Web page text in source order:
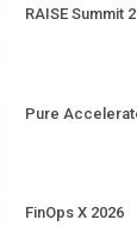
RAISE Summit
Pure
FinOps X 2026